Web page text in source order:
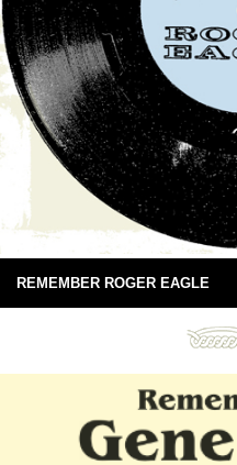
REMEMBER ROGER EAGLE